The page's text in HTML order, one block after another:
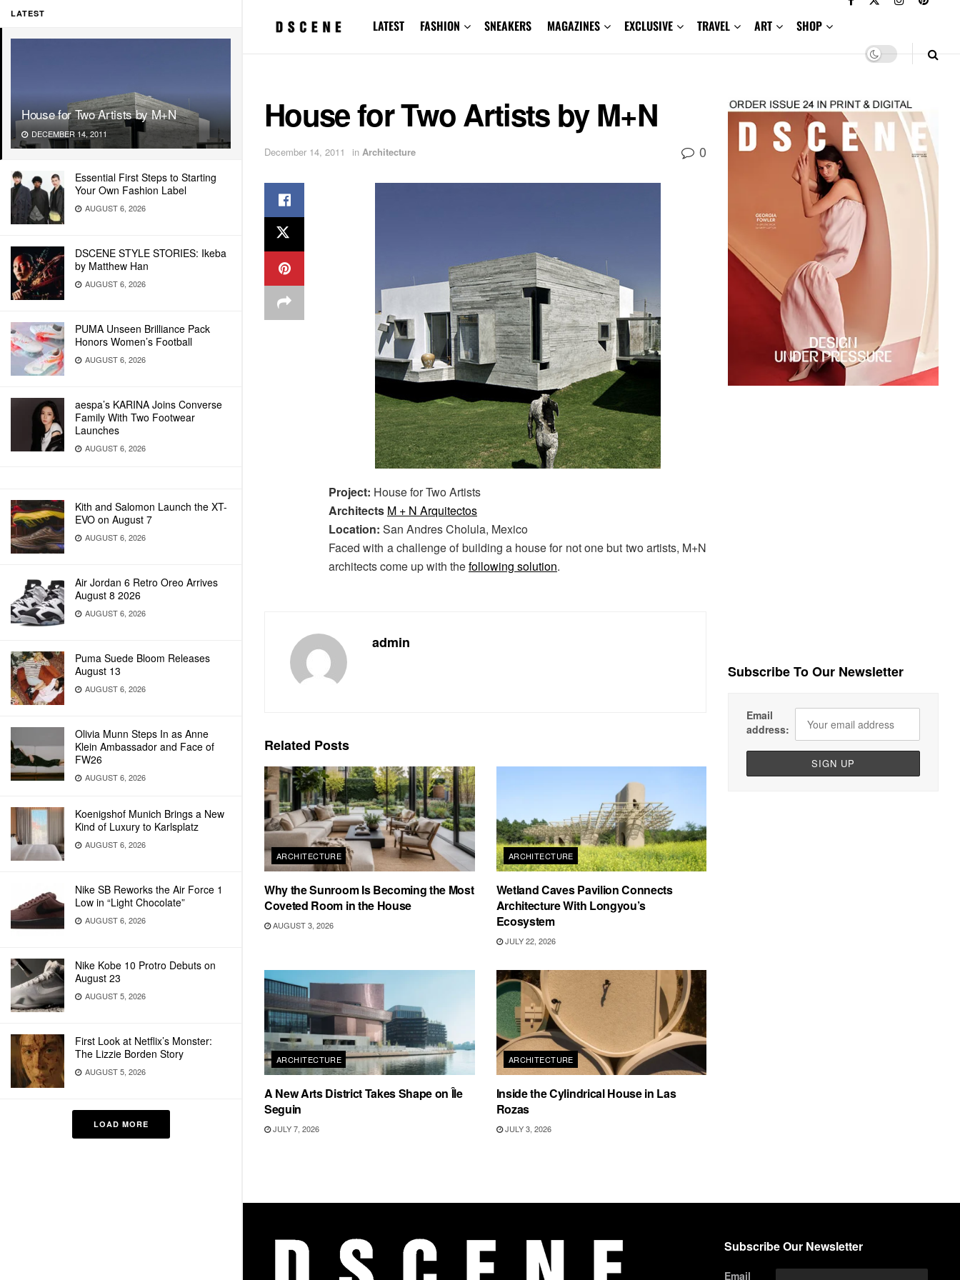
LATEST
House for Two Artists by M+N
DECEMBER 14, 2011
Essential First Steps to Starting
Your Own Fashion Label
AUGUST 6, 2026
DSCENE STYLE STORIES: Ikeba
by Matthew Han
AUGUST 6, 2026
PUMA Unseen Brilliance Pack
Honors Women’s Football
AUGUST 6, 2026
aespa’s KARINA Joins Converse
Family With Two Footwear
Launches
AUGUST 6, 2026
Kith and Salomon Launch the XT-
EVO on August 7
AUGUST 6, 2026
Air Jordan 6 Retro Oreo Arrives
August 8 2026
AUGUST 6, 2026
Puma Suede Bloom Releases
August 13
AUGUST 6, 2026
Olivia Munn Steps In as Anne
Klein Ambassador and Face of
FW26
AUGUST 6, 2026
Koenigshof Munich Brings a New
Kind of Luxury to Karlsplatz
AUGUST 6, 2026
Nike SB Reworks the Air Force 1
Low in “Light Chocolate”
AUGUST 6, 2026
Nike Kobe 10 Protro Debuts on
August 23
AUGUST 5, 2026
First Look at Netflix’s Monster:
The Lizzie Borden Story
AUGUST 5, 2026
LOAD MORE
LATEST FASHION SNEAKERS MAGAZINES EXCLUSIVE TRAVEL ART SHOP
House for Two Artists by M+N
December 14, 2011 in Architecture 0
Project: House for Two Artists
Architects M + N Arquitectos
Location: San Andres Cholula, Mexico
Faced with a challenge of building a house for not one but two artists, M+N
architects come up with thefollowing solution.
admin
Related Posts
ARCHITECTURE
Why the Sunroom Is Becoming the Most
Coveted Room in the House
AUGUST 3, 2026
ARCHITECTURE
Wetland Caves Pavilion Connects
Architecture With Longyou’s
Ecosystem
JULY 22, 2026
ARCHITECTURE
A New Arts District Takes Shape on Île
Seguin
JULY 7, 2026
ARCHITECTURE
Inside the Cylindrical House in Las
Rozas
JULY 3, 2026
Subscribe To Our Newsletter
Email
address:
Subscribe Our Newsletter
Email